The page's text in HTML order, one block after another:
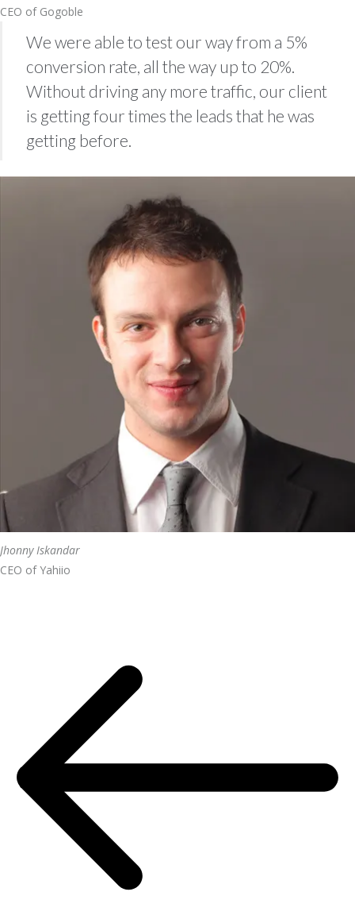
CEO of Gogoble
We were able to test our way from a 5%
conversion rate, all the way up to 20%.
Without driving any more traffic, our client
is getting four times the leads that he was
getting before.
Jhonny Iskandar
CEO of Yahiio